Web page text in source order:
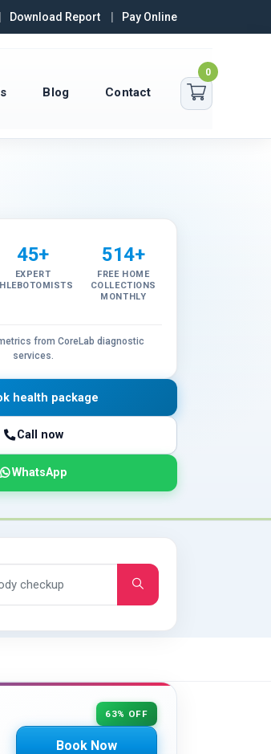
Download Report Pay Online
Blog Contact
0
45+
EXPERT
514+
FREE HOME
COLLECTIONS
MONTHLY
from CoreLab diagnostic
services.
health package
Call now
WhatsApp
63% OFF
Book Now